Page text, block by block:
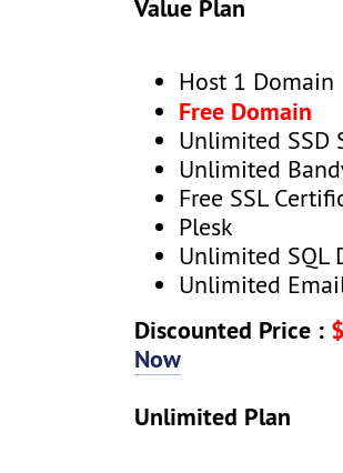
Value Plan
Host 1 Domain
Free Domain
Unlimited SSD
Unlimited
Free SSL
Plesk
Unlimited SQL
Unlimited
Discounted Price :
Now
Unlimited Plan